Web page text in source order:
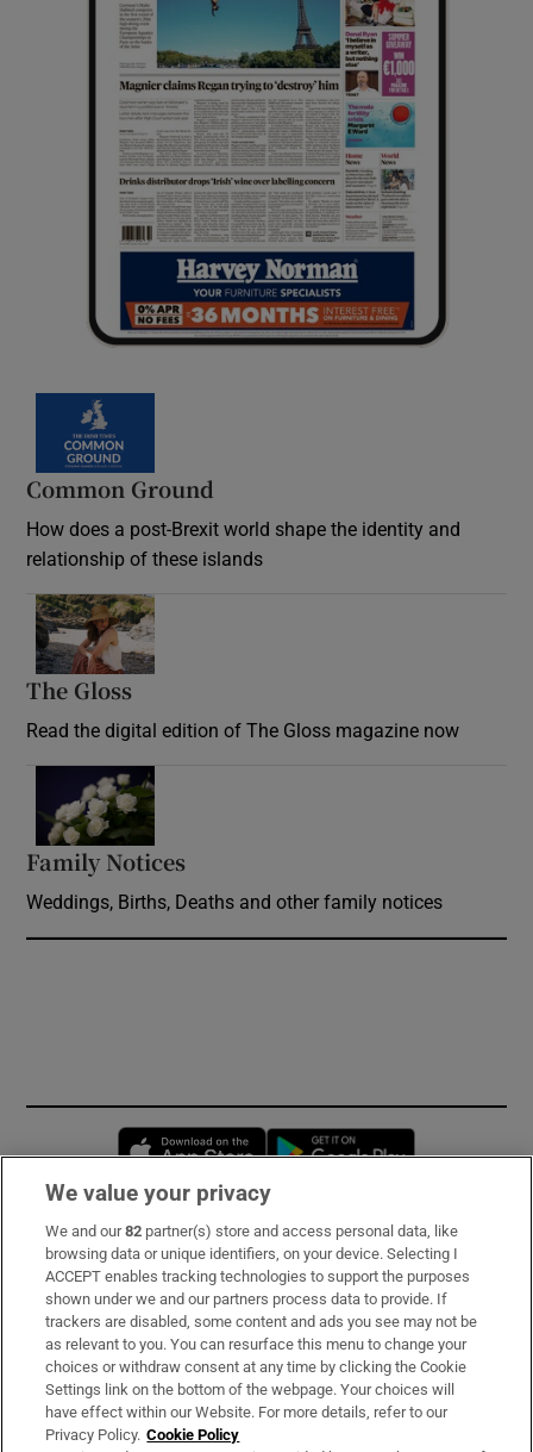
Common Ground
How does a post-Brexit world shape the identity and
relationship of these islands
The Gloss
Read the digital edition of The Gloss magazine now
Family Notices
Weddings, Births, Deaths and other family notices
Opens in new window
Subscribe
Support
About Us
Irish Times Products & Services
We value your privacy
We and our82 partner(s) store and access personal data, like
browsing data or unique identifiers, on your device. Selecting I
ACCEPT enables tracking technologies to support the purposes
shown under we and our partners process data to provide. If
trackers are disabled, some content and ads you see may not be
as relevant to you. You can resurface this menu to change your
choices or withdraw consent at any time by clicking the Cookie
Settings link on the bottom of the webpage. Your choices will
have effect within our Website. For more details, refer to our
Privacy Policy. Cookie Policy